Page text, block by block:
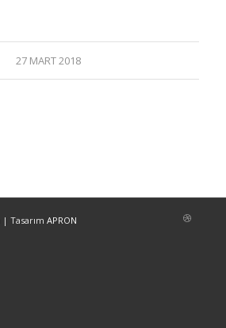
27 MART 2018
| Tasarım APRON